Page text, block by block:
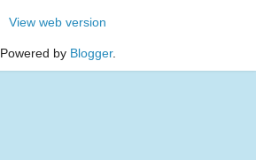
View web version
Powered by Blogger.